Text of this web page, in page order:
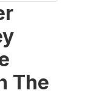
The